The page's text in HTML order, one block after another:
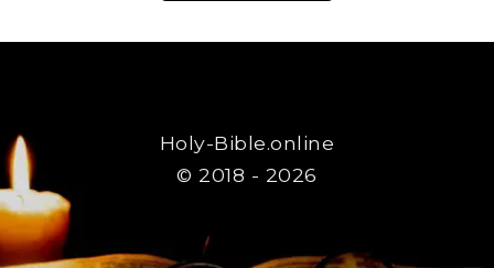
Holy-Bible.online
© 2018 - 2026